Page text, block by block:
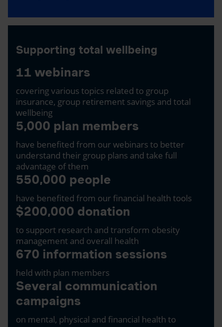
Supporting total wellbeing
11 webinars
covering various topics related to group
insurance, group retirement savings and total
wellbeing
5,000 plan members
have benefited from our webinars to better
understand their group plans and take full
advantage of them
550,000 people
have benefited from our financial health tools
$200,000 donation
to support research and transform obesity
management and overall health
670 information sessions
held with plan members
Several communication
campaigns
on mental, physical and financial health to